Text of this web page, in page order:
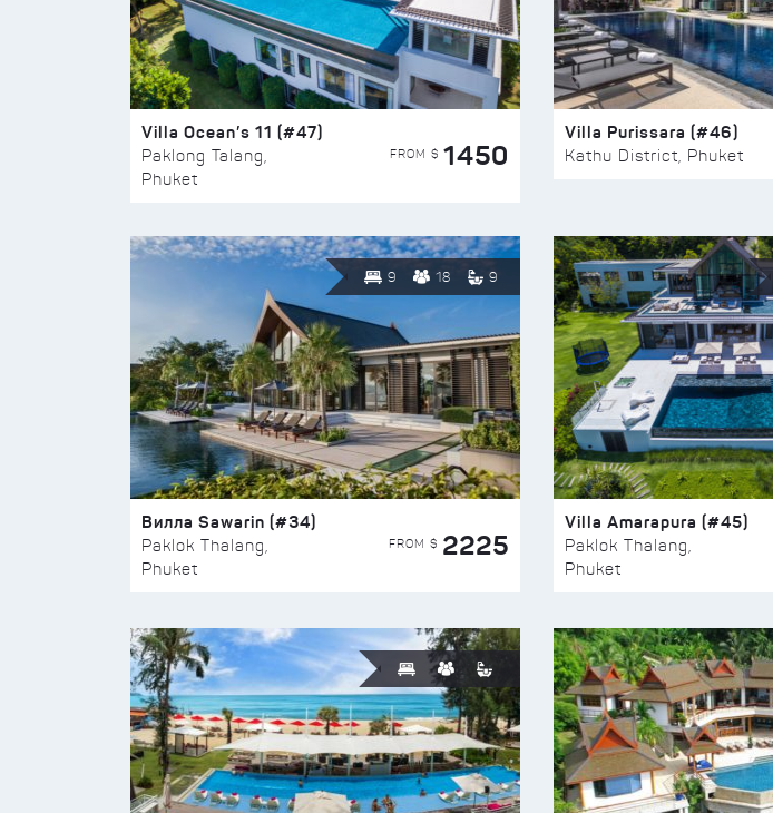
Villa Ocean’s 11 (#47)
Paklong Talang,
Phuket
FROM $ 1450
Villa Purissara (#46)
Kathu District, Phuket
9 18 9
Вилла Sawarin (#34)
Paklok Thalang,
Phuket
FROM $ 2225
Villa Amarapura (#45)
Paklok Thalang,
Phuket